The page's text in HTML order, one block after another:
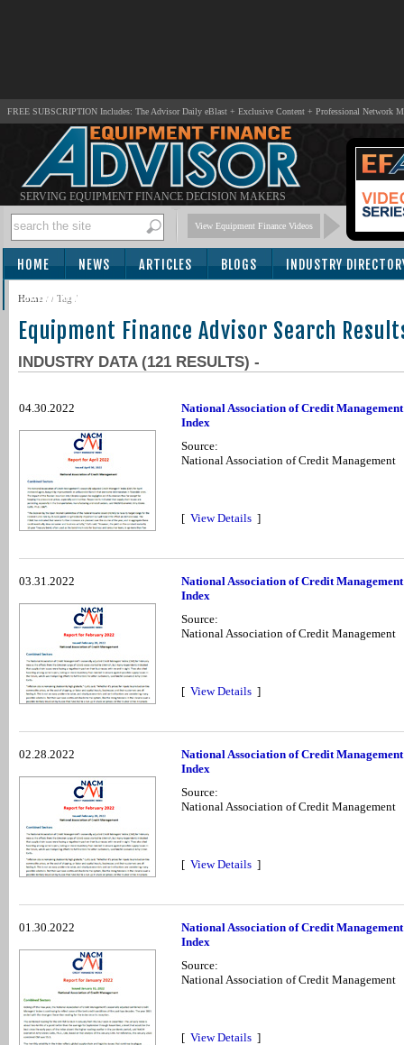
FREE SUBSCRIPTION Includes: The Advisor Daily eBlast + Exclusive Content + Professional Network
SERVING EQUIPMENT FINANCE DECISION MAKERS
View Equipment Finance Videos
HOME NEWS ARTICLES BLOGS INDUSTRY
SUBSCRIBE
Home / / Tag /
Equipment Finance Advisor Search
INDUSTRY DATA (121 RESULTS) -
04.30.2022
National Association of Credit
Index
Source:
National Association of Credit Management
[ View Details ]
03.31.2022
National Association of Credit
Index
Source:
National Association of Credit Management
[ View Details ]
02.28.2022
National Association of Credit
Index
Source:
National Association of Credit Management
[ View Details ]
01.30.2022
National Association of Credit
Index
Source:
National Association of Credit Management
[ View Details ]